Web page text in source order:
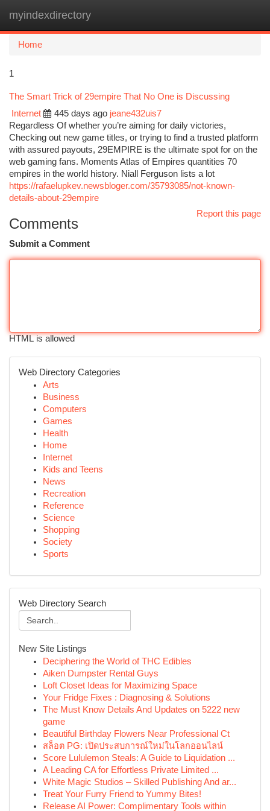
myindexdirectory
Home
1
The Smart Trick of 29empire That No One is Discussing
Internet
445 days ago jeane432uis7
Regardless Of whether you’re aiming for daily victories,
Checking out new game titles, or trying to find a trusted platform
with assured payouts, 29EMPIRE is the ultimate spot for on the
web gaming fans. Moments Atlas of Empires quantities 70
empires in the world history. Niall Ferguson lists a lot
https://rafaelupkev.newsbloger.com/35793085/not-known-
details-about-29empire
Report this page
Comments
Submit a Comment
HTML is allowed
Web Directory Categories
Arts
Business
Computers
Games
Health
Home
Internet
Kids and Teens
News
Recreation
Reference
Science
Shopping
Society
Sports
Web Directory Search
New Site Listings
Deciphering the World of THC Edibles
Aiken Dumpster Rental Guys
Loft Closet Ideas for Maximizing Space
Your Fridge Fixes : Diagnosing & Solutions
The Must Know Details And Updates on 5222 new
game
Beautiful Birthday Flowers Near Professional Ct
สล็อต PG: เปิดประสบการณ์ใหม่ในโลกออนไลน์
Score Lululemon Steals: A Guide to Liquidation ...
A Leading CA for Effortless Private Limited ...
White Magic Studios – Skilled Publishing And ar...
Treat Your Furry Friend to Yummy Bites!
Release AI Power: Complimentary Tools within